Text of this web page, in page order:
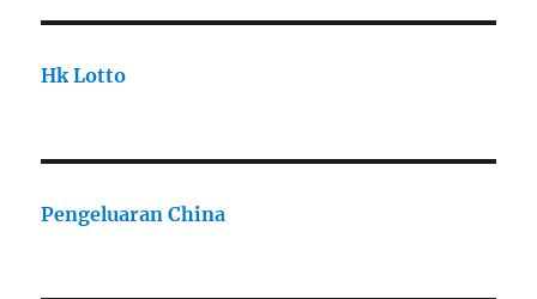
Hk Lotto
Pengeluaran China